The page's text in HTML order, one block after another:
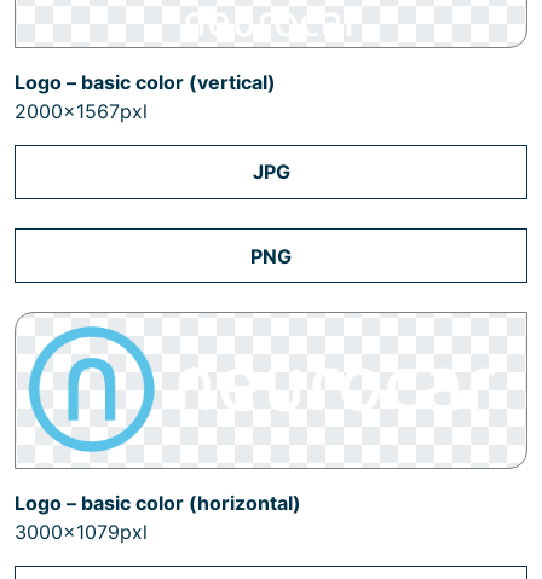
Logo – basic color (vertical)
2000x1567pxl
JPG
PNG
Logo – basic color (horizontal)
3000x1079pxl